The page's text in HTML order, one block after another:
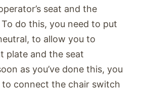
seat and the
do this, you need to put
to allow you to
plate and the seat
as you’ve done this, you
to connect the chair switch